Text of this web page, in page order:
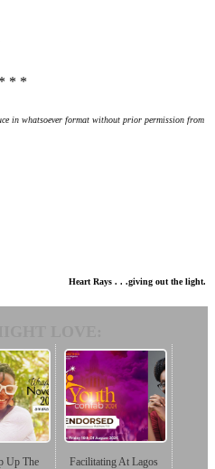
* * *
in whatsoever format without prior permission from
Heart Rays . . .giving out the light.
Up The
Facilitating At Lagos